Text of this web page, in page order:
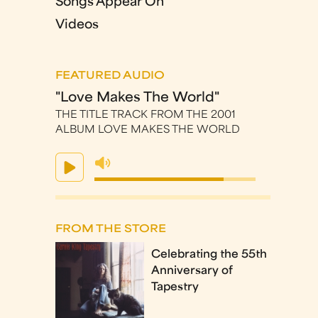
Songs Appear On
Videos
FEATURED AUDIO
"Love Makes The World"
THE TITLE TRACK FROM THE 2001
ALBUM LOVE MAKES THE WORLD
FROM THE STORE
Celebrating the 55th
Anniversary of
Tapestry